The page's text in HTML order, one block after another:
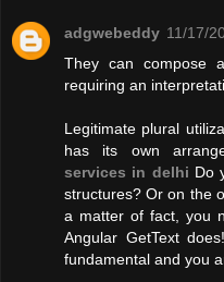
adgwebeddy 11/17/
They can compose
requiring an
Legitimate plural
has its own
services in delhi Do
structures? Or on the
a matter of fact, you
Angular GetText
fundamental and you